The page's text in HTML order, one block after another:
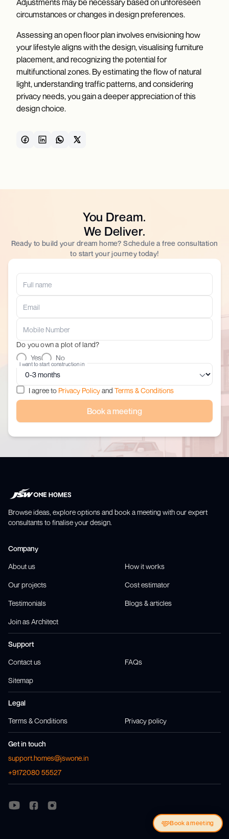
Adjustments may be necessary based on unforeseen
circumstances or changes in design preferences.
Assessing an open floor plan involves envisioning how
your lifestyle aligns with the design, visualising furniture
placement, and recognizing the potential for
multifunctional zones. By estimating the flow of natural
light, understanding traffic patterns, and considering
privacy needs, you gain a deeper appreciation of this
design choice.
You Dream.
We Deliver.
Ready to build your dream home? Schedule a free consultation
to start your journey today!
Do you own a plot of land?
Yes
No
I want to start construction in
I agree to Privacy Policyand Terms & Conditions
Book a meeting
Browse ideas, explore options and book a meeting with our expert
consultants to finalise your design.
Company
About us How it works
Our projects Cost estimator
Testimonials Blogs & articles
Join as Architect
Support
Contact us FAQs
Sitemap
Legal
Terms & Conditions Privacy policy
Get in touch
support.homes@jswone.in
+9172080 55527
Book a meeting